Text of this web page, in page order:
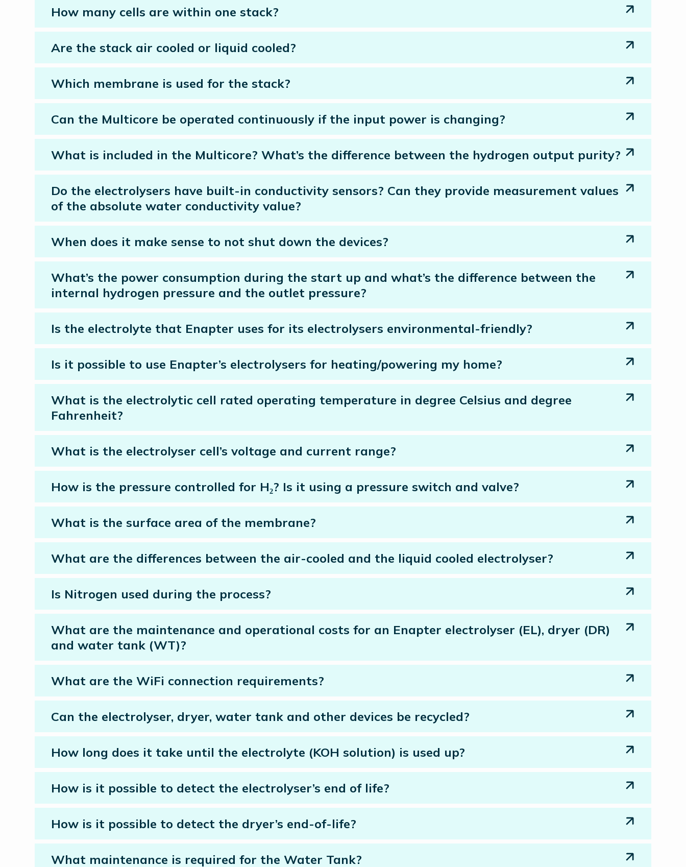
How many cells are within one stack?
Are the stack air cooled or liquid cooled?
Which membrane is used for the stack?
Can the Multicore be operated continuously if the input power is changing?
What is included in the Multicore? What’s the difference between the hydrogen output purity?
Do the electrolysers have built-in conductivity sensors? Can they provide measurement values
of the absolute water conductivity value?
When does it make sense to not shut down the devices?
What’s the power consumption during the start up and what’s the difference between the
internal hydrogen pressure and the outlet pressure?
Is the electrolyte that Enapter uses for its electrolysers environmental-friendly?
Is it possible to use Enapter’s electrolysers for heating/powering my home?
What is the electrolytic cell rated operating temperature in degree Celsius and degree
Fahrenheit?
What is the electrolyser cell’s voltage and current range?
How is the pressure controlled for H₂? Is it using a pressure switch and valve?
What is the surface area of the membrane?
What are the differences between the air-cooled and the liquid cooled electrolyser?
Is Nitrogen used during the process?
What are the maintenance and operational costs for an Enapter electrolyser (EL), dryer (DR)
and water tank (WT)?
What are the WiFi connection requirements?
Can the electrolyser, dryer, water tank and other devices be recycled?
How long does it take until the electrolyte (KOH solution) is used up?
How is it possible to detect the electrolyser’s end of life?
How is it possible to detect the dryer’s end-of-life?
What maintenance is required for the Water Tank?